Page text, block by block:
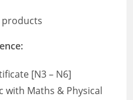
[N3 – N6]
with Maths & Physical